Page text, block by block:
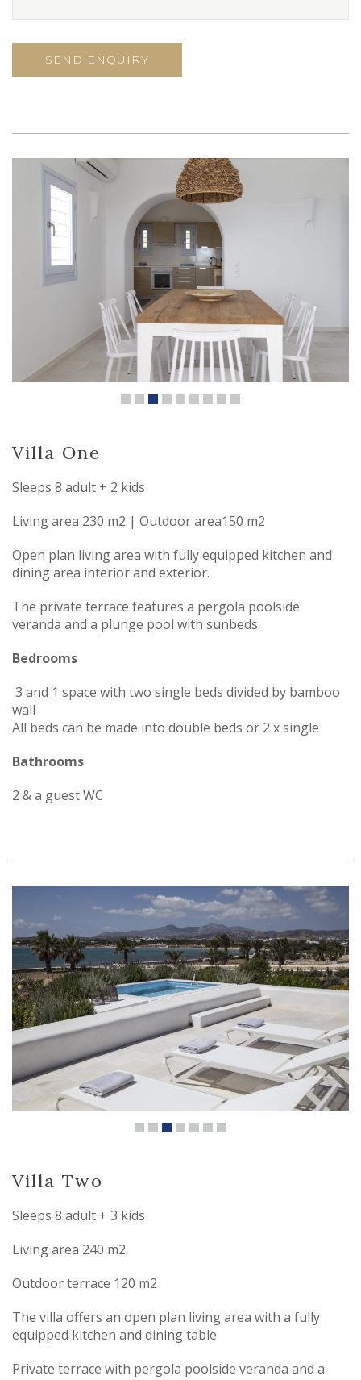
Villa One
Sleeps 8 adult + 2 kids
Living area 230 m2 | Outdoor area150 m2
Open plan living area with fully equipped kitchen and
dining area interior and exterior.
The private terrace features a pergola poolside
veranda and a plunge pool with sunbeds.
Bedrooms
3 and 1 space with two single beds divided by bamboo
wall
All beds can be made into double beds or 2 x single
Bathrooms
2 & a guest WC
Villa Two
Sleeps 8 adult + 3 kids
Living area 240 m2
Outdoor terrace 120 m2
The villa offers an open plan living area with a fully
equipped kitchen and dining table
Private terrace with pergola poolside veranda and a